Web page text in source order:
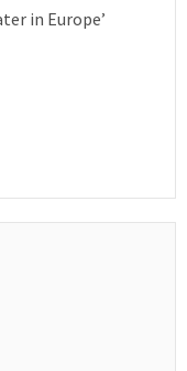
in Europe’